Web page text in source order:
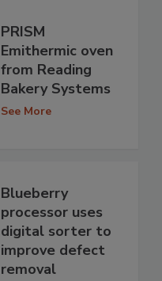
PRISM
Emithermic oven
from Reading
Bakery Systems
See More
Blueberry
processor uses
digital sorter to
improve defect
removal